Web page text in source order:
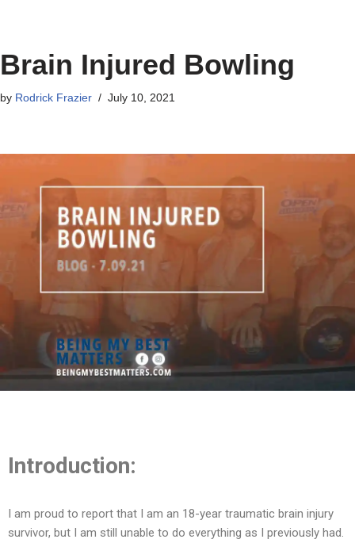
Brain Injured Bowling
by Rodrick Frazier July 10, 2021
Introduction:
I am proud to report that I am an 18-year traumatic brain injury
survivor, but I am still unable to do everything as I previously had.